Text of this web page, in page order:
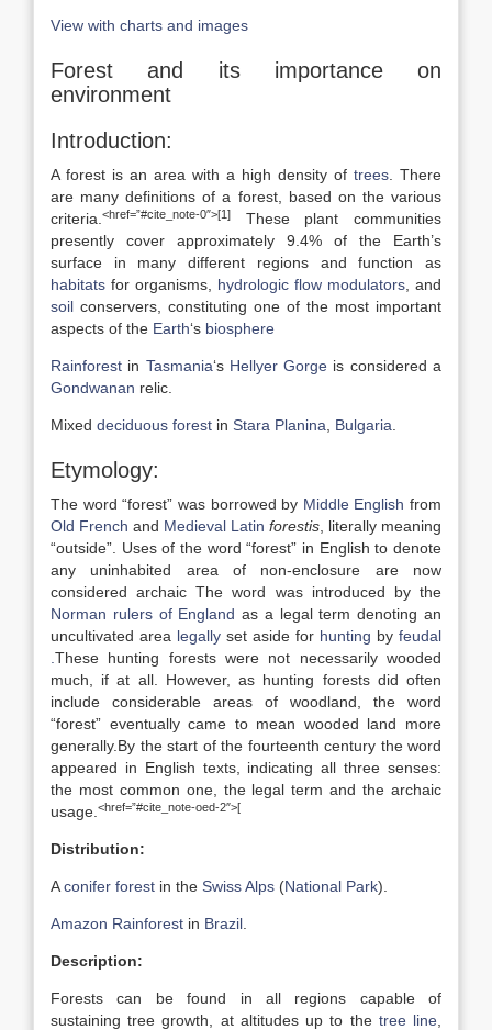
View with charts and images
Forest and its importance on
environment
Introduction:
A forest is an area with a high density of trees . There
are many definitions of a forest, based on the various
criteria. <href=”#cite_note-0″>[1]
These plant communities
presently cover approximately 9.4% of the Earth’s
surface in many different regions and function as
habitats for organisms, hydrologic flow modulators , and
soil conservers, constituting one of the most important
aspects of the Earth‘s biosphere
Rainforest in Tasmania‘s Hellyer Gorge is considered a
Gondwanan relic.
Mixed deciduous forest in Stara Planina Bulgaria
Etymology:
The word “forest” was borrowed by Middle English from
Old French and Medieval Latin forestis , literally meaning
“outside”. Uses of the word “forest” in English to denote
any uninhabited area of non-enclosure are now
considered archaic The word was introduced by the
Norman rulers of England as a legal term denoting an
uncultivated area legally set aside for hunting by feudal
These hunting forests were not necessarily wooded
much, if at all. However, as hunting forests did often
include considerable areas of woodland, the word
“forest” eventually came to mean wooded land more
generally.By the start of the fourteenth century the word
appeared in English texts, indicating all three senses:
the most common one, the legal term and the archaic
usage. <href=”#cite_note-oed-2″>[
Distribution:
Aconifer forest in the Swiss Alps (National Park).
Amazon Rainforest in Brazil
Description:
Forests can be found in all regions capable of
sustaining tree growth, at altitudes up to the tree line